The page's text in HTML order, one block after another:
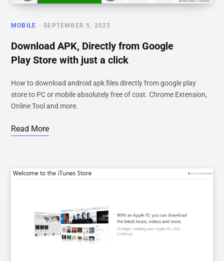
MOBILE SEPTEMBER 5, 2023
Download APK, Directly from Google
Play Store with just a click
How to download android apk files directly from google play
store to PC or mobile absolutely free of cost. Chrome Extension,
Online Tool and more.
Read More